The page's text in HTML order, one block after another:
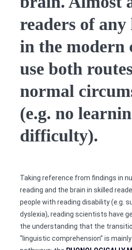
readers of any
in the modern
use both
normal
(e.g. no
difficulty).
Taking reference from findings in
reading and the brain in skilled
people with reading disability (e.g.
dyslexia), reading scientists have
the understanding that the
“linguistic comprehension” is